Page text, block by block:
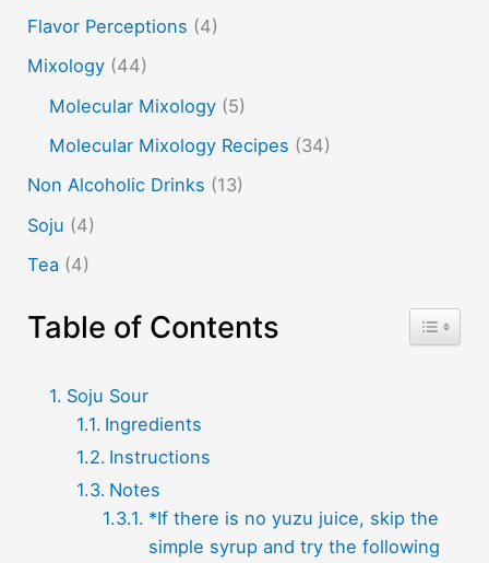
Flavor Perceptions (4)
Mixology (44)
Molecular Mixology (5)
Molecular Mixology Recipes (34)
Non Alcoholic Drinks (13)
Soju (4)
Tea (4)
Table of Contents Toggle
Soju Sour
Ingredients
Instructions
Notes
*If there is no yuzu juice, skip the
simple syrup and try the following